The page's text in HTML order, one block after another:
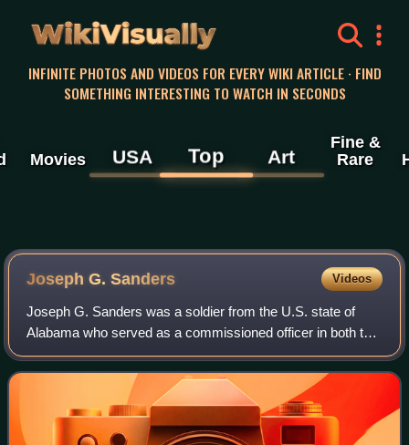
WikiVisually
INFINITE PHOTOS AND VIDEOS FOR EVERY WIKI ARTICLE · FIND
SOMETHING INTERESTING TO WATCH IN SECONDS
Movies USA Top Art
Fine &
Rare
Joseph G. Sanders Videos
Joseph G. Sanders was a soldier from the U.S. state of
Alabama who served as a commissioned officer in both the
Confederate and Union armies during the U.S. Civil War.
After initially joining the 31st